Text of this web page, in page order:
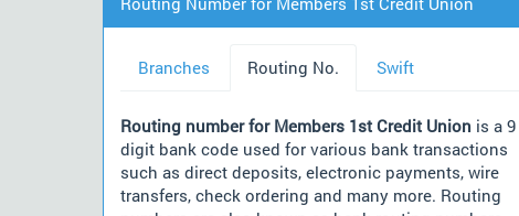
Branches Routing No. Swift
Routing number for Members 1st Credit Union is a 9
digit bank code used for various bank transactions
such as direct deposits, electronic payments, wire
transfers, check ordering and many more. Routing